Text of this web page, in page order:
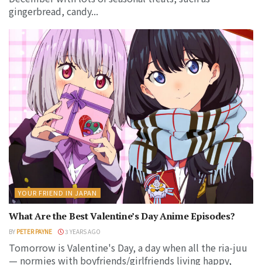
gingerbread, candy...
YOUR FRIEND IN JAPAN
What Are the Best Valentine’s Day Anime Episodes?
BY PETER PAYNE 3 YEARS AGO
Tomorrow is Valentine's Day, a day when all the ria-juu
— normies with boyfriends/girlfriends living happy,